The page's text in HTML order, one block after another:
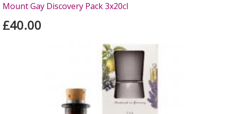
Mount Gay Discovery Pack 3x20cl
£40.00